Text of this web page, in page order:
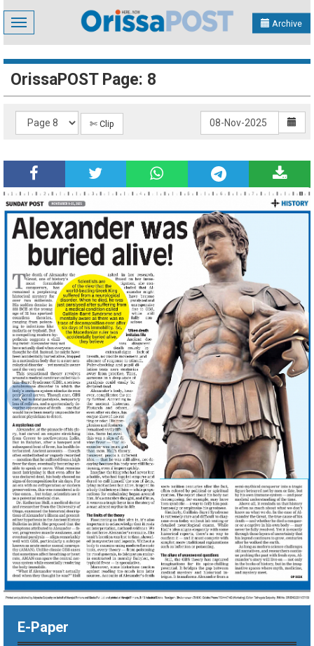
Toggle
navigation
Archive
OrissaPOST Page: 8
✄ Clip
E-Paper
‹